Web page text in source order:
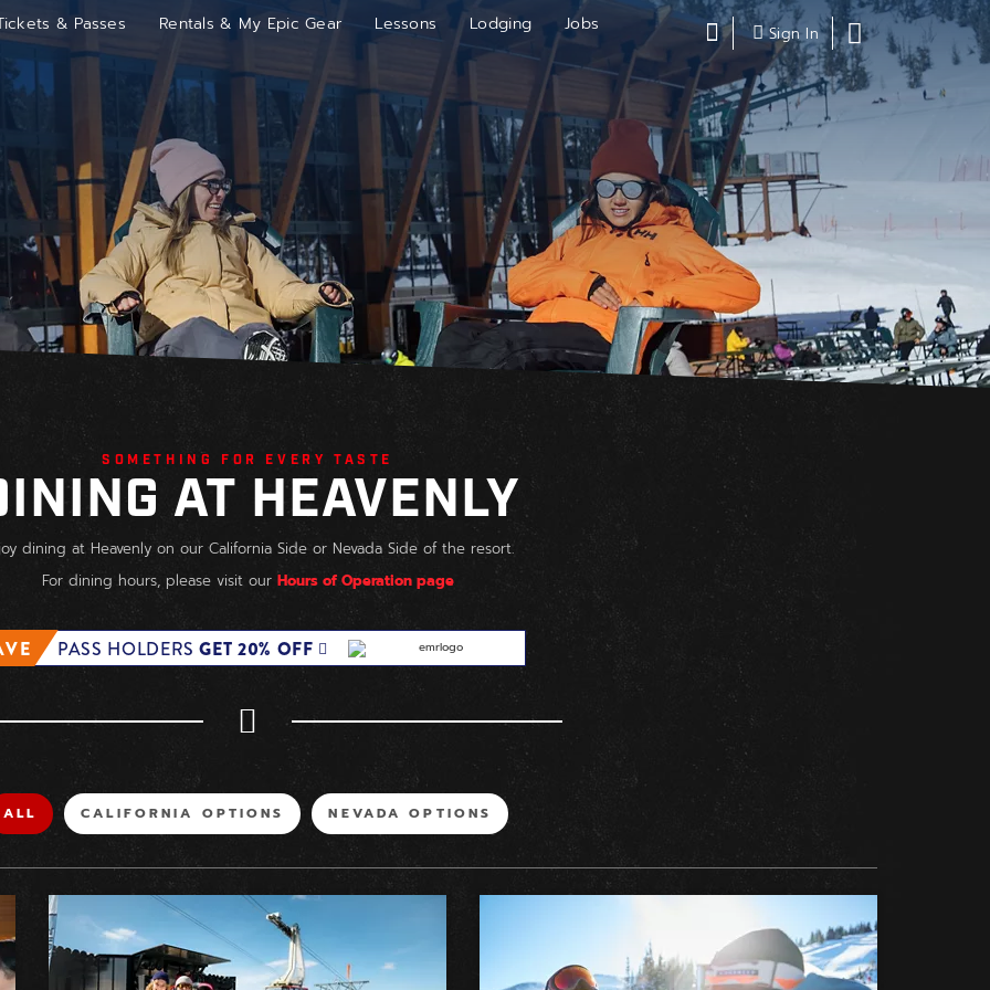
& Passes Rentals & My Epic Gear Lessons Lodging Jobs Search Sign In
Shopping
Cart,
SOMETHING FOR EVERY TASTE
AT HEAVENLY
dining at Heavenly on our California Side or Nevada Side of the resort.
For dining hours, please visit our Hours of Operation page
PASS HOLDERSGET 20% OFF
FILTER
BY
ALL FILTER
BY
CALIFORNIA OPTIONS FILTER
BY
NEVADA OPTIONS